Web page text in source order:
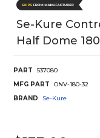
Se-Kure
Half Dome
PART
537080
MFG PART
ONV-180-32
BRAND
Se-Kure